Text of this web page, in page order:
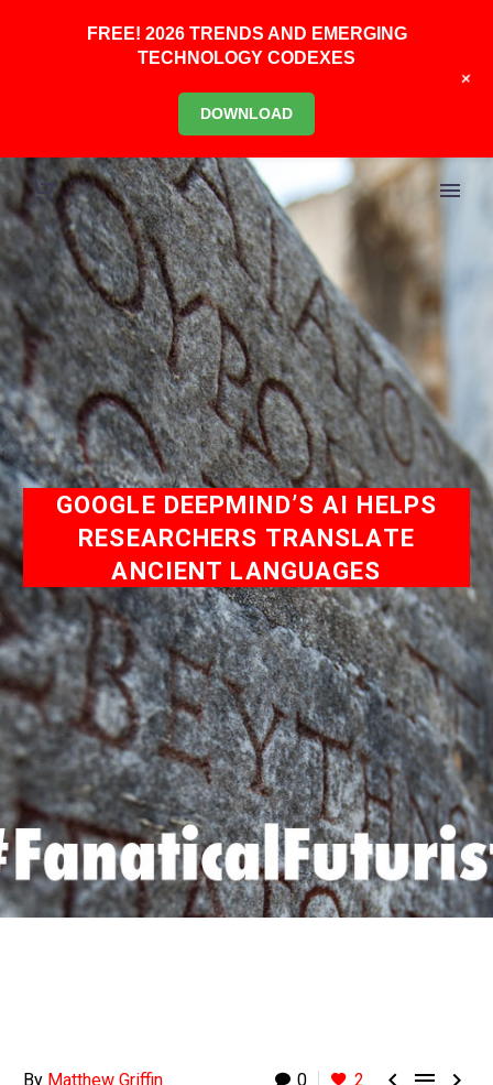
GOOGLE DEEPMIND’S AI HELPS
RESEARCHERS TRANSLATE
ANCIENT LANGUAGES
0 2
By Matthew Griffin
FREE! 2026 TRENDS AND EMERGING
TECHNOLOGY CODEXES
DOWNLOAD
+